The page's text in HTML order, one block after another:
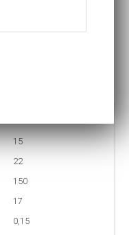
15
22
150
17
0,15